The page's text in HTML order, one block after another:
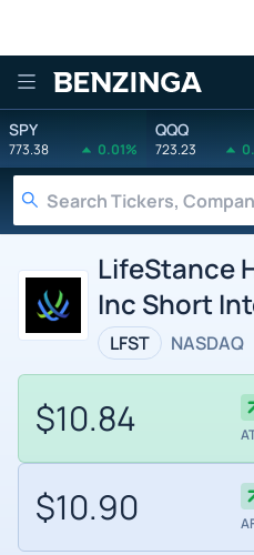
Benzinga
SPY
773.38 0.01%
QQQ
723.23
LifeStance
Inc Short
LFST NASDAQ
$10.84
$10.90